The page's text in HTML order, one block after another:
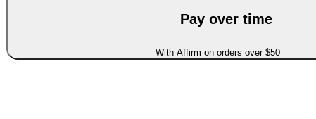
Pay over time
With Affirm on orders over $50